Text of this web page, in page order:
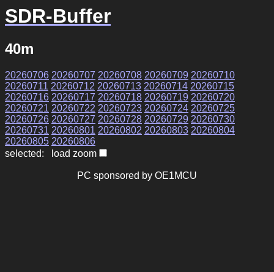
SDR-Buffer
40m
20260706 20260707 20260708 20260709 20260710
20260711 20260712 20260713 20260714 20260715
20260716 20260717 20260718 20260719 20260720
20260721 20260722 20260723 20260724 20260725
20260726 20260727 20260728 20260729 20260730
20260731 20260801 20260802 20260803 20260804
20260805 20260806
selected: load zoom
PC sponsored by OE1MCU